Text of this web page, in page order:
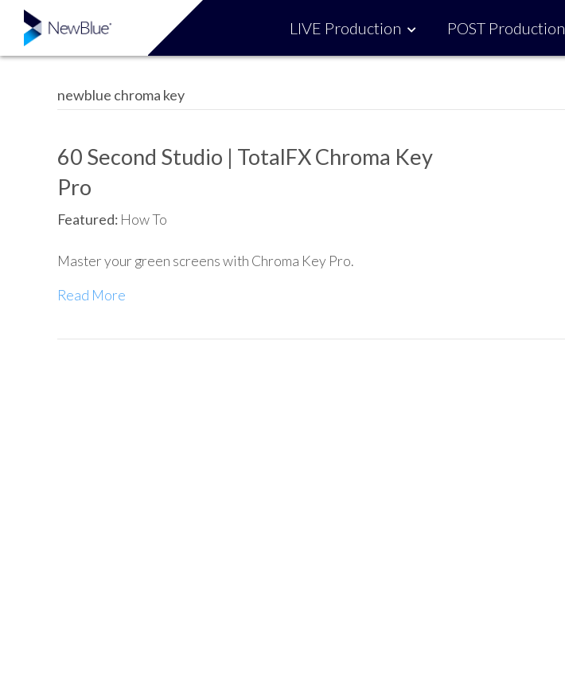
LIVE Production POST Production
newblue chroma key
60 Second Studio | TotalFX Chroma Key
Pro
Featured: How To
Master your green screens with Chroma Key Pro.
Read More